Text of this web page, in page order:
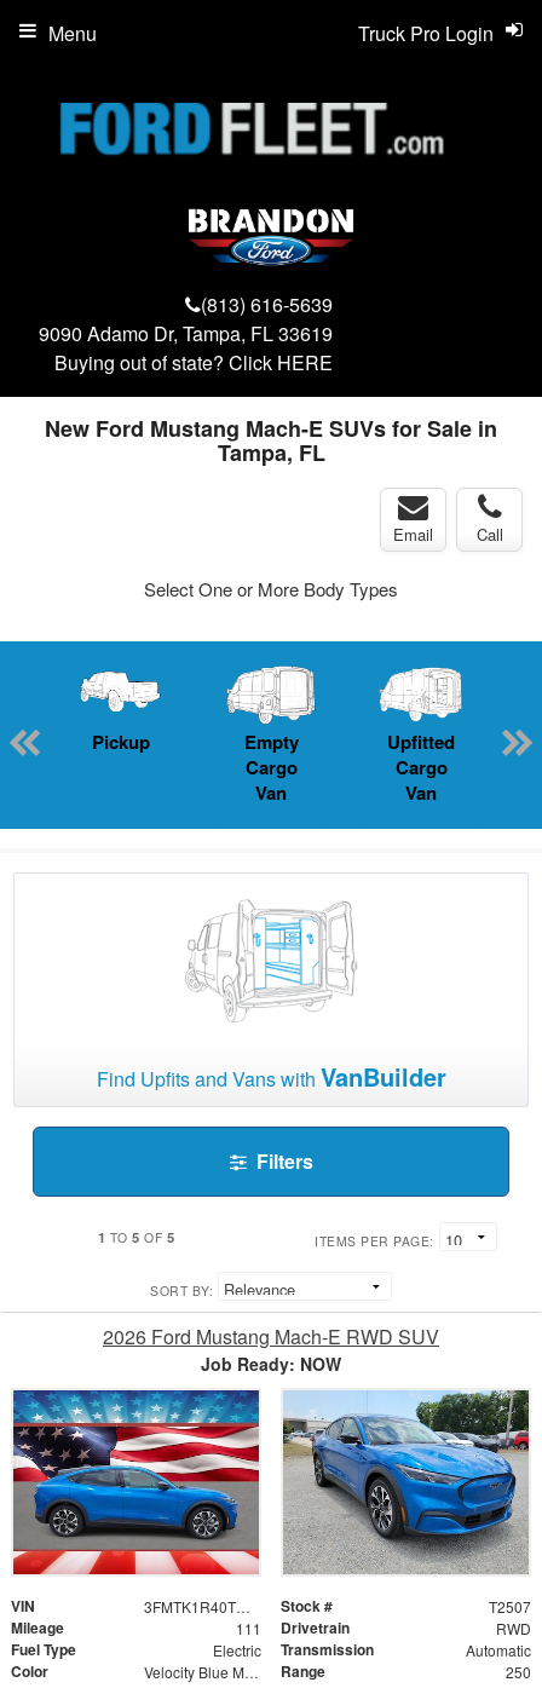
(813) 616-5639
9090 Adamo Dr, Tampa, FL 33619
Buying out of state? Click HERE
Truck Pro Login
Menu
New Ford Mustang Mach-E SUVs for Sale in
Tampa, FL
Email Call
Select One or More Body Types
Pickup
Empty
Cargo
Van
Upfitted
Cargo
Van
Find Upfits and Vans with VanBuilder
Filters
1 TO5 OF 5 ITEMS PER PAGE:
SORT BY:
2026 Ford Mustang Mach-E RWD SUV
Job Ready: NOW
VIN 3FMTK1R40TMA15520 Stock # T2507
Mileage 111 Drivetrain RWD
Fuel Type Electric Transmission Automatic
Color Velocity Blue Metallic Range 250